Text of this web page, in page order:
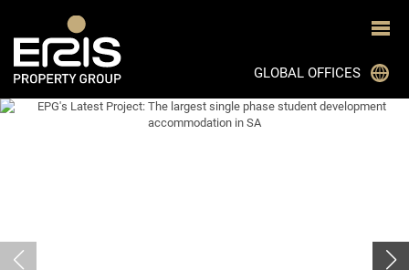
GLOBAL OFFICES
JOHANNESBURG